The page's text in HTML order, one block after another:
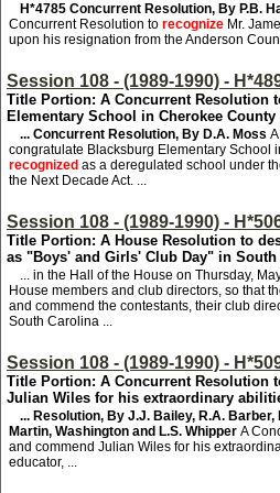
H*4785 Concurrent Resolution, By P.B.
Concurrent Resolution to recognize Mr.
upon his resignation from the Anderson
Session 108 - (1989-1990) -
Title Portion: A Concurrent Resolution
Elementary School in Cherokee
... Concurrent Resolution, By D.A. Moss
congratulate Blacksburg Elementary School
recognized as a deregulated school under
the Next Decade Act. ...
Session 108 - (1989-1990) -
Title Portion: A House Resolution to
as "Boys' and Girls' Club Day" in South
... in the Hall of the House on Thursday,
House members and club directors, so that
and commend the contestants, their club
South Carolina ...
Session 108 - (1989-1990) -
Title Portion: A Concurrent Resolution
Julian Wiles for his extraordinary
... Resolution, By J.J. Bailey, R.A. Barber,
Martin, Washington and L.S. Whipper A
and commend Julian Wiles for his
educator, ...